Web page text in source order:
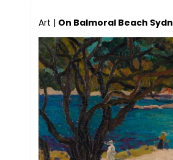
Art | On Balmoral Beach